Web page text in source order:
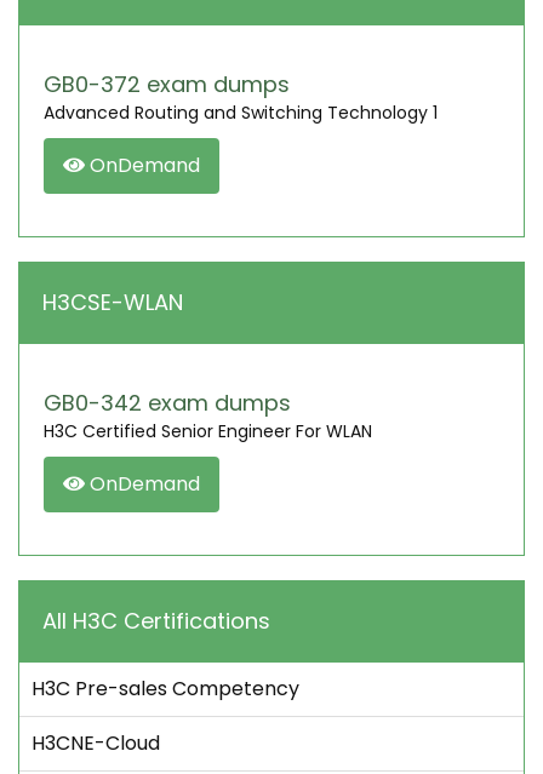
GB0-372 exam dumps
Advanced Routing and Switching Technology 1
OnDemand
H3CSE-WLAN
GB0-342 exam dumps
H3C Certified Senior Engineer For WLAN
OnDemand
All H3C Certifications
H3C Pre-sales Competency
H3CNE-Cloud